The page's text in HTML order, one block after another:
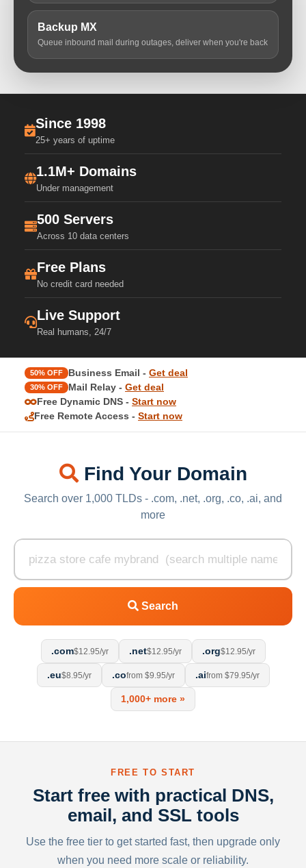
Backup MX
Queue inbound mail during outages, deliver when you're back
Since 1998
25+ years of uptime
1.1M+ Domains
Under management
500 Servers
Across 10 data centers
Free Plans
No credit card needed
Live Support
Real humans, 24/7
50% OFF Business Email - Get deal
30% OFF Mail Relay - Get deal
Free Dynamic DNS - Start now
Free Remote Access - Start now
Find Your Domain
Search over 1,000 TLDs - .com, .net, .org, .co, .ai, and
more
Search
.com$12.95/yr .net$12.95/yr .org$12.95/yr
.eu$8.95/yr .cofrom $9.95/yr .aifrom $79.95/yr
1,000+ more »
FREE TO START
Start free with practical DNS,
email, and SSL tools
Use the free tier to get started fast, then upgrade only
when you need more scale or reliability.